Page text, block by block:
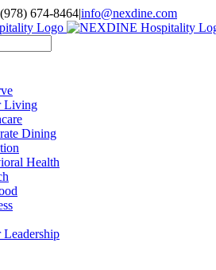
674-8464|info@nexdine.com
Living
Dining
Health
Leadership